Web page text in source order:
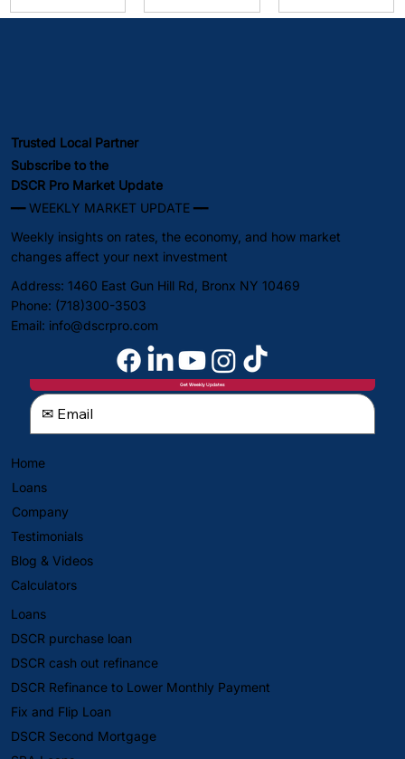
Lending
Data [May
May 2026
Trusted Local Partner
━━ WEEKLY MARKET UPDATE ━━
Subscribe to the
DSCR Pro Market Update
Weekly insights on rates, the economy, and how market
changes affect your next investment
Get Weekly Updates
Address: 1460 East Gun Hill Rd, Bronx NY 10469
Phone: (718)300-3503
Email: info@dscrpro.com
Home
Loans
Company
Testimonials
Blog & Videos
Calculators
Loans
DSCR purchase loan
DSCR cash out refinance
DSCR Refinance to Lower Monthly Payment
Fix and Flip Loan
DSCR Second Mortgage